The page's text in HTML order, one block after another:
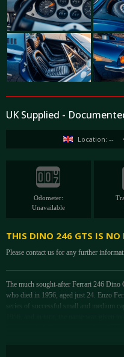
UK Supplied -
Location: -- •
Odometer:
Unavailable
THIS DINO 246 GTS IS NO
Please contact us for any further
The much sought-after Ferrari 246 Dino
who died in 1956, aged just 24. Enzo
series of successful small and medium